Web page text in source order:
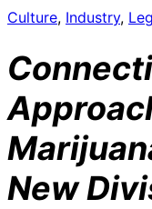
Culture, Industry,
New